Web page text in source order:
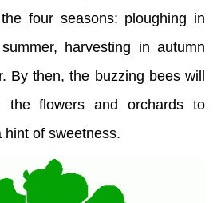
four seasons: ploughing in
harvesting in autumn
By then, the buzzing bees will
the flowers and orchards to
hint of sweetness.